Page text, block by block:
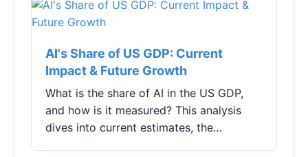
navigate the persistent challenge of
rising prices.
AI's Share of US GDP: Current
Impact & Future Growth
What is the share of AI in the US GDP,
and how is it measured? This analysis
dives into current estimates, the